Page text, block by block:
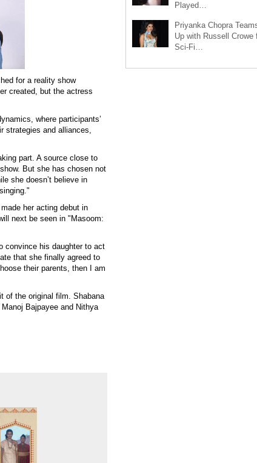
for a reality show
created, but the actress
where participants’
strategies and alliances,
part. A source close to
But she has chosen not
she doesn’t believe in
her acting debut in
next be seen in "Masoom:
convince his daughter to act
that she finally agreed to
their parents, then I am
of the original film. Shabana
Bajpayee and Nithya
Played…
Priyanka Chopra
Up with Russell Crowe
Sci-Fi…